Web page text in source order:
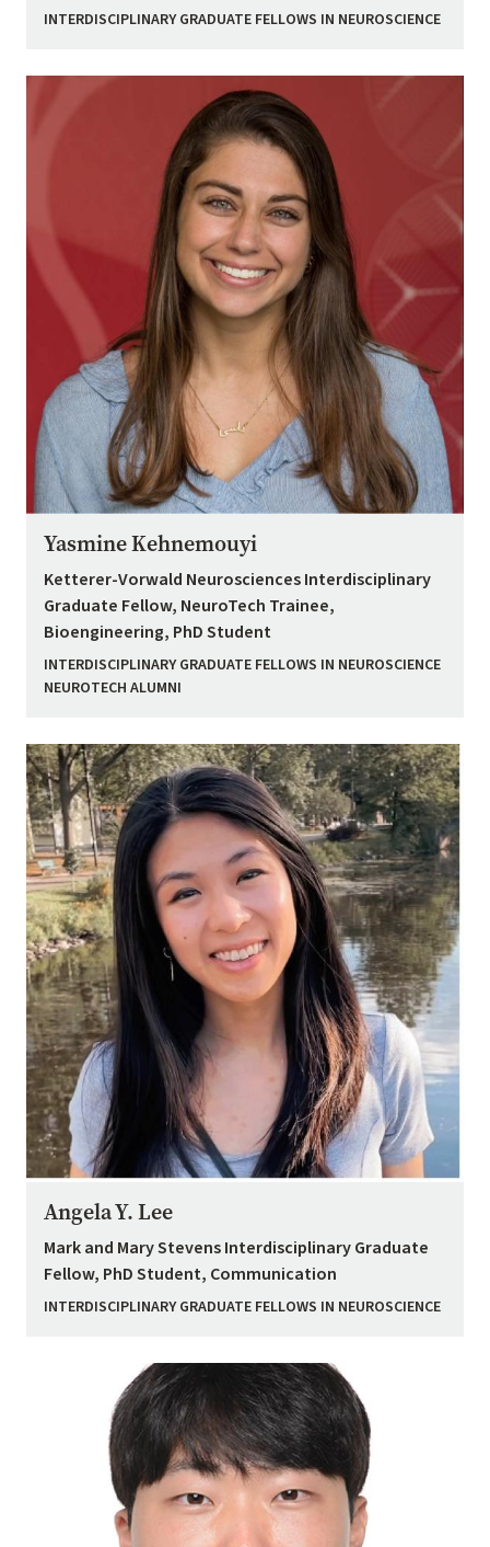
INTERDISCIPLINARY GRADUATE FELLOWS IN NEUROSCIENCE
Yasmine Kehnemouyi
Ketterer-Vorwald Neurosciences Interdisciplinary
Graduate Fellow, NeuroTech Trainee,
Bioengineering, PhD Student
INTERDISCIPLINARY GRADUATE FELLOWS IN NEUROSCIENCE
NEUROTECH ALUMNI
Image
Angela Y. Lee
Mark and Mary Stevens Interdisciplinary Graduate
Fellow, PhD Student, Communication
INTERDISCIPLINARY GRADUATE FELLOWS IN NEUROSCIENCE